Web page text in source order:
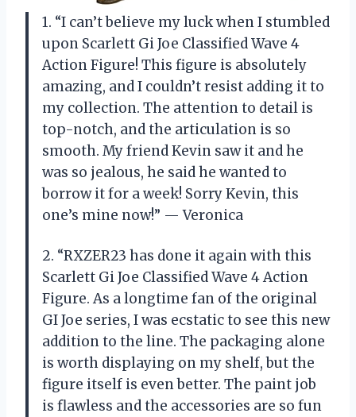
1. “I can’t believe my luck when I stumbled
upon Scarlett Gi Joe Classified Wave 4
Action Figure! This figure is absolutely
amazing, and I couldn’t resist adding it to
my collection. The attention to detail is
top-notch, and the articulation is so
smooth. My friend Kevin saw it and he
was so jealous, he said he wanted to
borrow it for a week! Sorry Kevin, this
one’s mine now!” — Veronica
2. “RXZER23 has done it again with this
Scarlett Gi Joe Classified Wave 4 Action
Figure. As a longtime fan of the original
GI Joe series, I was ecstatic to see this new
addition to the line. The packaging alone
is worth displaying on my shelf, but the
figure itself is even better. The paint job
is flawless and the accessories are so fun